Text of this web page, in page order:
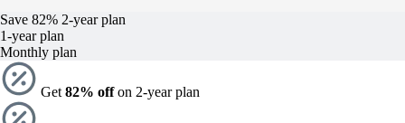
Save 82% 2-yearplan
1-yearplan
Monthly plan
Get 82% offon 2-year plan